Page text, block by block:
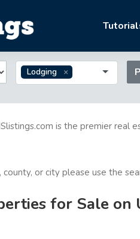
Lodging
is the premier real
or city please use the
for Sale on